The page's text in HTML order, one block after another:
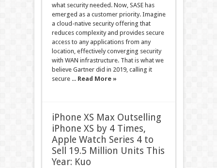
what security needed. Now, SASE has
emerged as a customer priority. Imagine
a cloud-native security offering that
reduces complexity and provides secure
access to any applications from any
location, effectively converging security
with WAN infrastructure. That is what we
believe Gartner did in 2019, calling it
secure ... Read More »
iPhone XS Max Outselling
iPhone XS by 4 Times,
Apple Watch Series 4 to
Sell 19.5 Million Units This
Year: Kuo